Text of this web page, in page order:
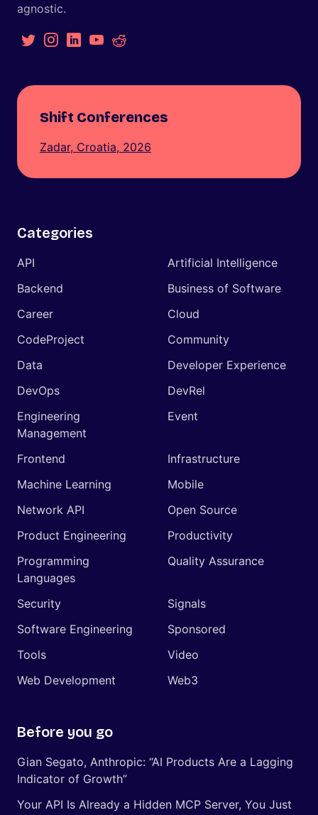
agnostic.
Shift Conferences
Zadar, Croatia, 2026
Categories
API
Artificial Intelligence
Backend
Business of Software
Career
Cloud
CodeProject
Community
Data
Developer Experience
DevOps
DevRel
Engineering
Management
Event
Frontend
Infrastructure
Machine Learning
Mobile
Network API
Open Source
Product Engineering
Productivity
Programming
Languages
Quality Assurance
Security
Signals
Software Engineering
Sponsored
Tools
Video
Web Development
Web3
Before you go
Gian Segato, Anthropic: “AI Products Are a Lagging
Indicator of Growth”
Your API Is Already a Hidden MCP Server, You Just